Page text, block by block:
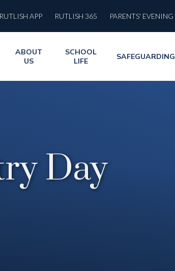
RUTLISH APP RUTLISH 365 PARENTS' EVENING
ABOUT
US
SCHOOL
LIFE
SAFEGUARDING
Day